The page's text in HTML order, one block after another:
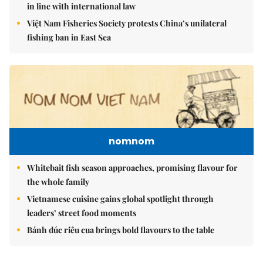
in line with international law
Việt Nam Fisheries Society protests China’s unilateral
fishing ban in East Sea
nomnom
Whitebait fish season approaches, promising flavour for
the whole family
Vietnamese cuisine gains global spotlight through
leaders’ street food moments
Bánh đúc riêu cua brings bold flavours to the table